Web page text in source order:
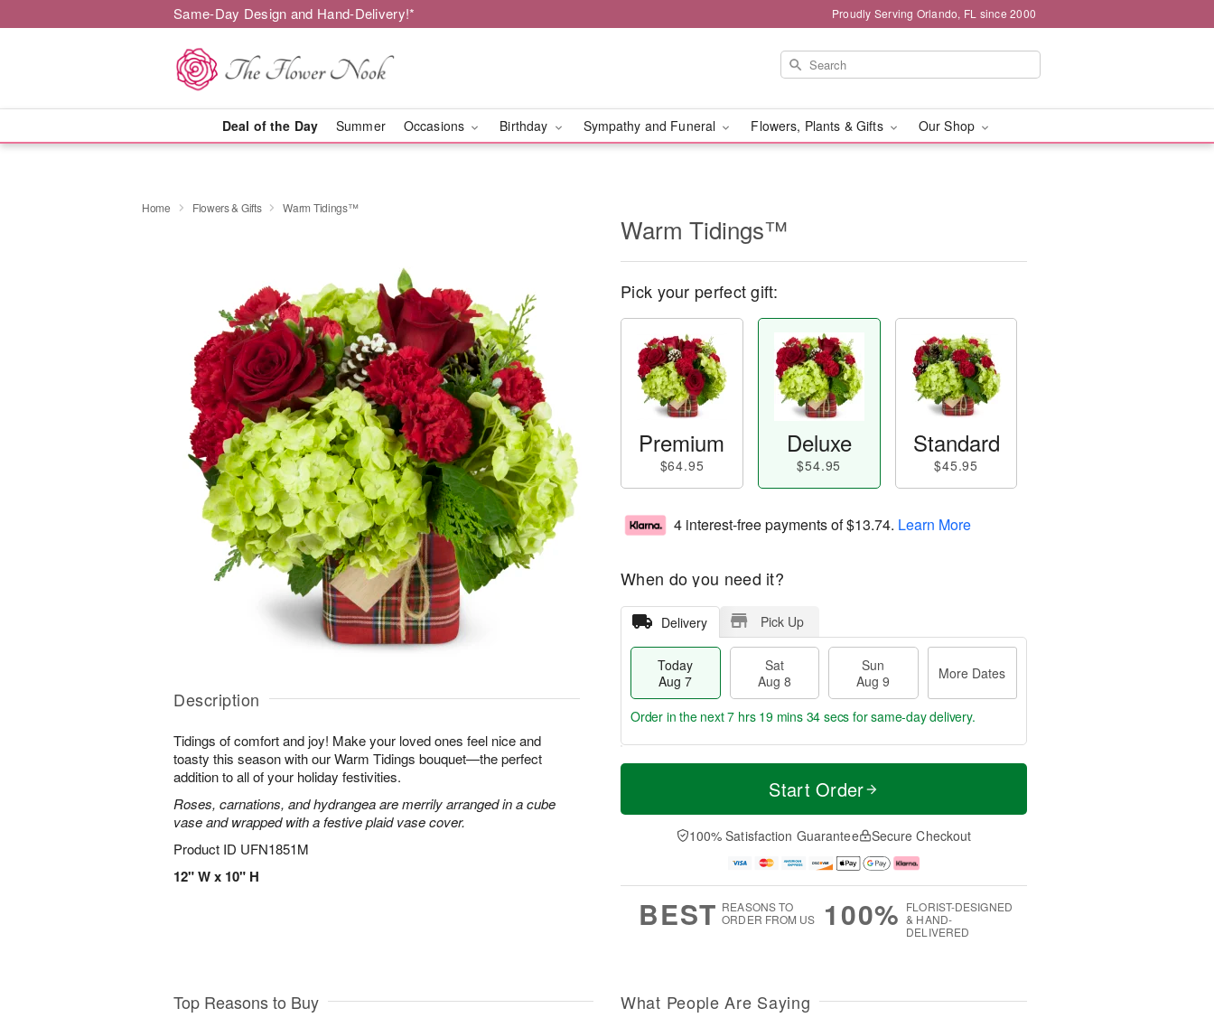
Same-Day Design and Hand-Delivery!* Proudly Serving Orlando, FL since 2000
Deal of the Day Summer Occasions Birthday Sympathy and Funeral Flowers, Plants & Gifts Our Shop
Home Flowers & Gifts Warm Tidings™
Description
Tidings of comfort and joy! Make your loved ones feel nice and
toasty this season with our Warm Tidings bouquet—the perfect
addition to all of your holiday festivities.
Roses, carnations, and hydrangea are merrily arranged in a cube
vase and wrapped with a festive plaid vase cover.
Product ID UFN1851M
12" W x 10" H
Warm Tidings™
Pick your perfect gift:
Premium
$64.95
Deluxe
$54.95
Standard
$45.95
4 interest-free payments of$13.74. Learn More
When do you need it?
Delivery Pick Up
Today
Aug 7
Sat
Aug 8
Sun
Aug 9
More Dates
T
a
t
n
A
u
M
e
D
a
Order in the next7 hrs 19 mins 33 secs for same-day delivery.
Start Order
100% Satisfaction Guarantee Secure Checkout
BEST REASONS TO
ORDER FROM US
100% FLORIST-DESIGNED
& HAND-
DELIVERED
Top Reasons to Buy What People Are Saying